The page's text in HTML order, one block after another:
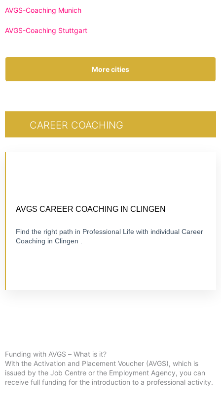
AVGS-Coaching Munich
AVGS-Coaching Stuttgart
More cities
CAREER COACHING
AVGS CAREER COACHING IN CLINGEN
Find the right path in Professional Life with individual Career
Coaching in Clingen .
Visit Career Coaching
Funding with AVGS – What is it?
With the Activation and Placement Voucher (AVGS), which is
issued by the Job Centre or the Employment Agency, you can
receive full funding for the introduction to a professional activity.